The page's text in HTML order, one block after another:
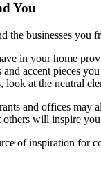
You
the businesses you
in your home
accent pieces
at the neutral
and offices
will inspire
of inspiration for